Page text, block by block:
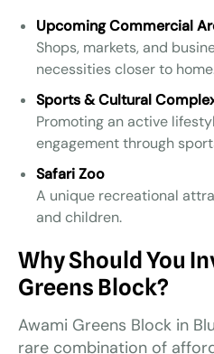
Upcoming Commercial
Shops, markets, and
necessities closer to
Sports & Cultural
Promoting an active
engagement through
Safari Zoo
A unique recreational
and children.
Why Should You
Greens Block?
Awami Greens Block in
rare combination of